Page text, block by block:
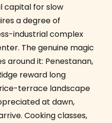
capital for slow
a degree of
industrial complex
The genuine magic
around it: Penestanan,
reward long
terrace landscape
at dawn,
Cooking classes,